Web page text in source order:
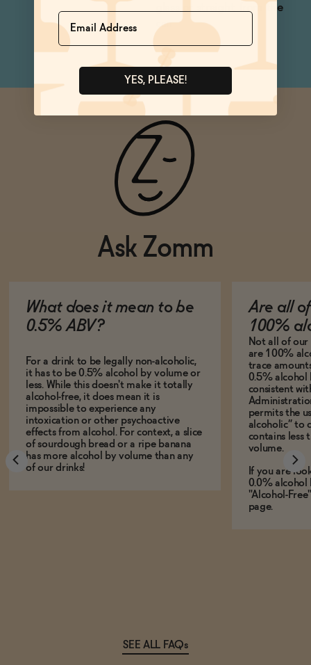
glass or straight from the
can
Ask Zomm
What does it mean to be
0.5% ABV?
For a drink to be legally non-alcoholic,
it has to be 0.5% alcohol by volume or
less. While this doesn't make it totally
alcohol-free, it does mean it is
impossible to experience any
intoxication or other psychoactive
effects from alcohol. For context, a slice
of sourdough bread or a ripe banana
has more alcohol by volume than any
of our drinks!
Are all
100%
Not all of our
are 100%
trace
0.5% alcohol
consistent
permits the
alcoholic” to
contains less
volume.
If you are
0.0% alcohol
"Alcohol-
page.
SEE ALL FAQs
Name
YES, PLEASE!